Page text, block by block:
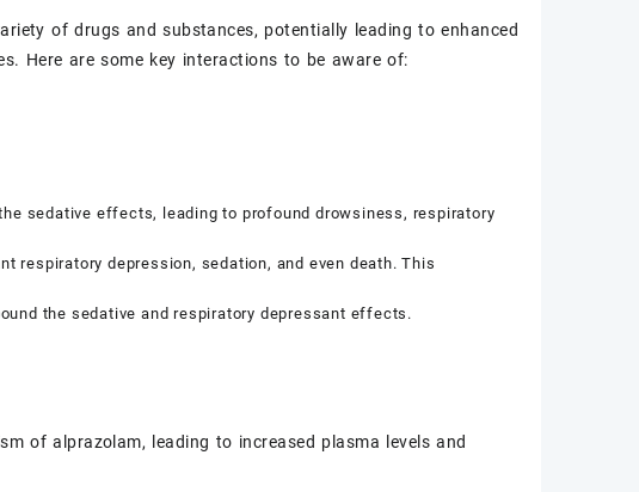
of drugs and substances, potentially leading to enhanced
Here are some key interactions to be aware of:
sedative effects, leading to profound drowsiness, respiratory
respiratory depression, sedation, and even death. This
the sedative and respiratory depressant effects.
of alprazolam, leading to increased plasma levels and